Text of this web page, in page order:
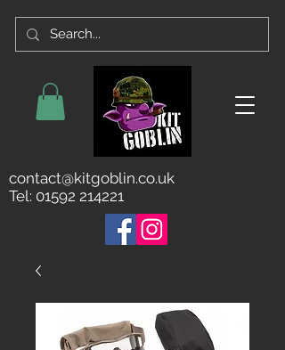
contact@kitgoblin.co.uk
Tel: 01592 214221